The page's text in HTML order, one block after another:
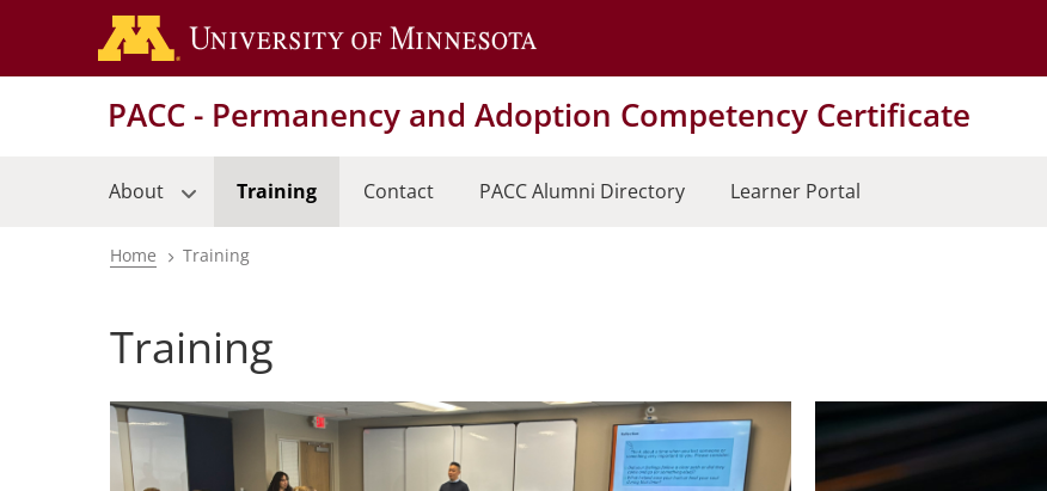
main
PACC - Permanency and Adoption Competency Certificate
About Training Contact PACC Alumni Directory Learner Portal
Breadcrumb
Home Training
Training